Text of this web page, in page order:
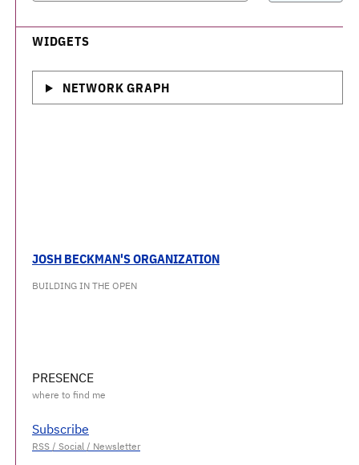
WIDGETS
NETWORK GRAPH
JOSH BECKMAN'S ORGANIZATION
BUILDING IN THE OPEN
PRESENCE
Subscribe